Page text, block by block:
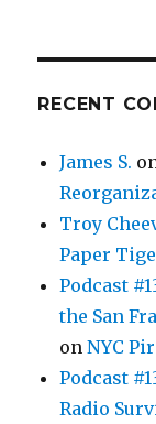
RECENT
James S.
Troy
Paper
Podcast
the San
onNYC
Podcast
Radio